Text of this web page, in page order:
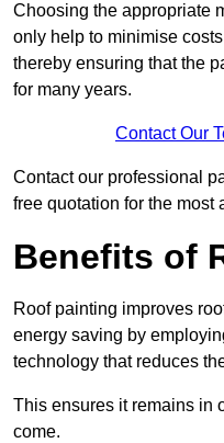
Choosing the appropriate
only help to minimise
thereby ensuring that the
for many years.
Contact Our
Contact our professional
free quotation for the most
Benefits of
Roof painting improves
energy saving by
technology that reduces
This ensures it remains in
come.